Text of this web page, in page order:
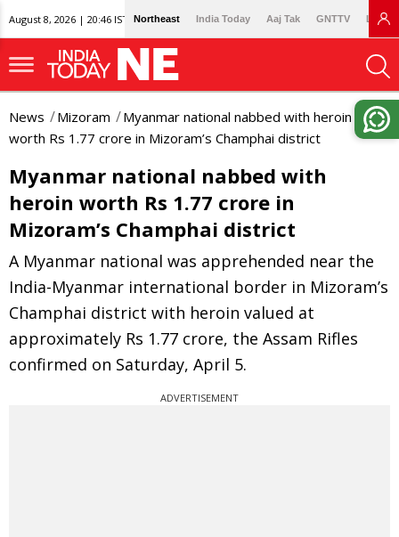
August 8, 2026 | 20:46 IST Northeast India Today Aaj Tak GNTTV
News Mizoram
Myanmar national nabbed with heroin
worth Rs 1.77 crore in Mizoram’s Champhai district
Myanmar national nabbed with
heroin worth Rs 1.77 crore in
Mizoram’s Champhai district
A Myanmar national was apprehended near the
India-Myanmar international border in Mizoram’s
Champhai district with heroin valued at
approximately Rs 1.77 crore, the Assam Rifles
confirmed on Saturday, April 5.
ADVERTISEMENT